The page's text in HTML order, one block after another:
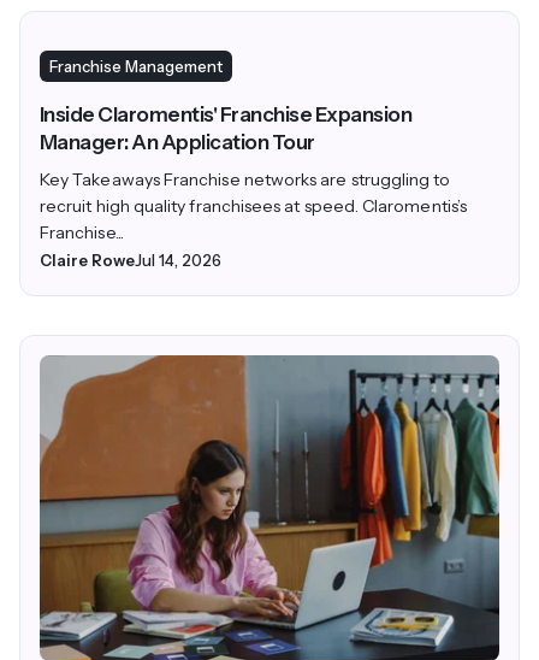
Franchise Management
Inside Claromentis' Franchise Expansion
Manager: An Application Tour
Key Takeaways Franchise networks are struggling to
recruit high quality franchisees at speed. Claromentis’s
Franchise...
Claire RoweJul 14, 2026